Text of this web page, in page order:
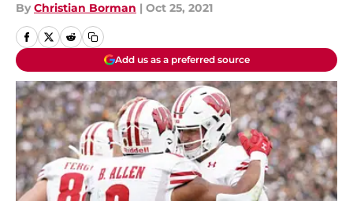
By Christian Borman | Oct 25, 2021
Add us as a preferred source